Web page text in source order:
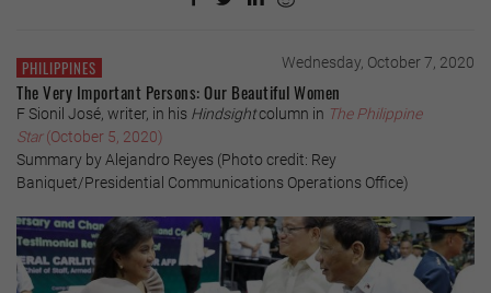
PHILIPPINES Wednesday, October 7, 2020
The Very Important Persons: Our Beautiful Women
F Sionil José, writer, in his Hindsightcolumn in The Philippine
Star(October 5, 2020)
Summary by Alejandro Reyes (Photo credit: Rey
Baniquet/Presidential Communications Operations Office)